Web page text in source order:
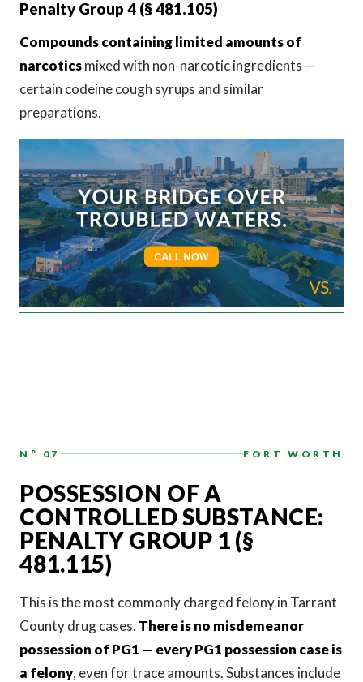
Penalty Group 4 (§ 481.105)
Compounds containing limited amounts of
narcoticsmixed with non-narcotic ingredients —
certain codeine cough syrups and similar
preparations.
N° 07 FORT WORTH
POSSESSION OF A
CONTROLLED SUBSTANCE:
PENALTY GROUP 1 (§
481.115)
This is the most commonly charged felony in Tarrant
County drug cases. There is no misdemeanor
possession of PG1 — every PG1 possession case is
a felony, even for trace amounts. Substances include